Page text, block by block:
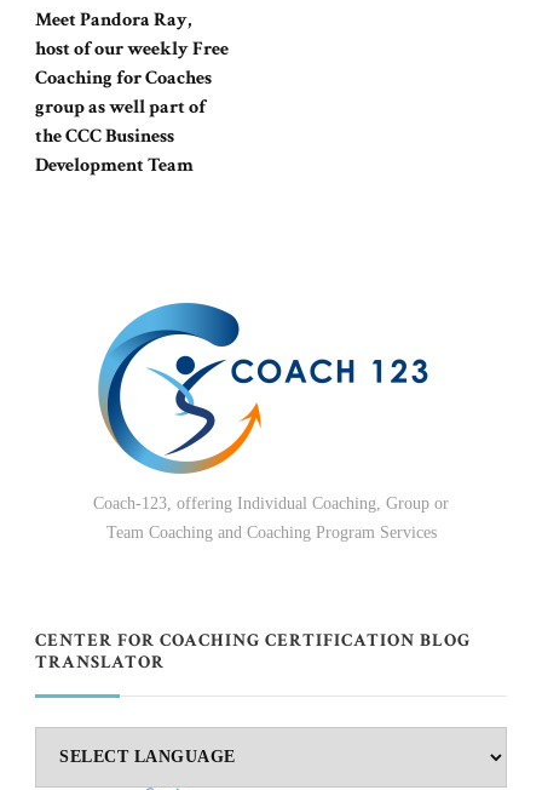
Meet Pandora Ray,
host of our weekly Free
Coaching for Coaches
group as well part of
the CCC Business
Development Team
Coach-123, offering Individual Coaching, Group or
Team Coaching and Coaching Program Services
CENTER FOR COACHING CERTIFICATION BLOG
TRANSLATOR